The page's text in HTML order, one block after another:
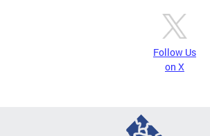
Follow Us
on X